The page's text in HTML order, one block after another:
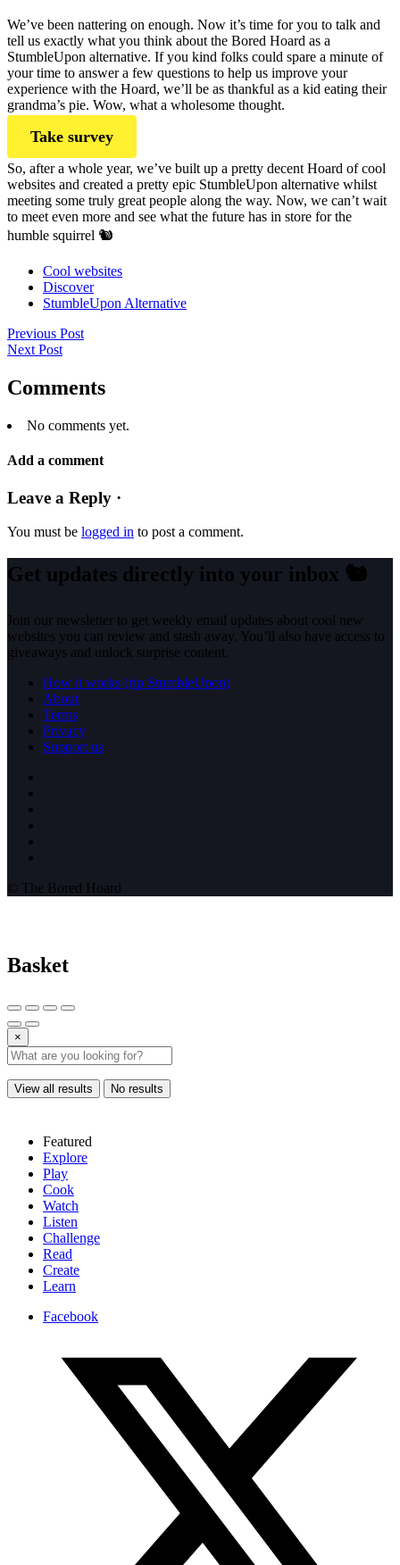
We’ve been nattering on enough. Now it’s time for you to talk and
tell us exactly what you think about the Bored Hoard as a
StumbleUpon alternative. If you kind folks could spare a minute of
your time to answer a few questions to help us improve your
experience with the Hoard, we’ll be as thankful as a kid eating their
grandma’s pie. Wow, what a wholesome thought.
Take survey
So, after a whole year, we’ve built up a pretty decent Hoard of cool
websites and created a pretty epic StumbleUpon alternative whilst
meeting some truly great people along the way. Now, we can’t wait
to meet even more and see what the future has in store for the
humble squirrel 🐿
Cool websites
Discover
StumbleUpon Alternative
Previous Post
Next Post
Comments
No comments yet.
Add a comment
Leave a Reply ·
You must be logged in to post a comment.
Get updates directly into your inbox 🐿️
Join our newsletter to get weekly email updates about cool new
websites you can review and stash away. You’ll also have access to
giveaways and unlock surprise content.
How it works (rip StumbleUpon)
About
Terms
Privacy
Support us
© The Bored Hoard
Basket
×
View all results No results
Featured
Explore
Play
Cook
Watch
Listen
Challenge
Read
Create
Learn
Facebook